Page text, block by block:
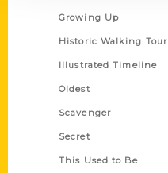
Growing Up
Historic Walking Tour
Illustrated Timeline
Oldest
Scavenger
Secret
This Used to Be